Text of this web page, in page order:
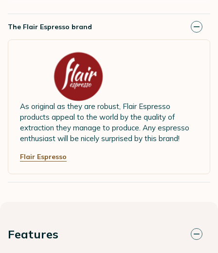
The Flair Espresso brand
As original as they are robust, Flair Espresso
products appeal to the world by the quality of
extraction they manage to produce. Any espresso
enthusiast will be nicely surprised by this brand!
Flair Espresso
Features